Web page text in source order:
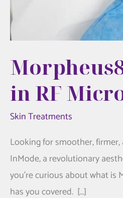
in RF
Skin Treatments
Looking for smoother,
InMode, a revolutionary
you’re curious about what is
has you covered. […]